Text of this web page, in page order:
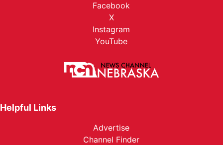
Facebook
X
Instagram
YouTube
Helpful Links
Advertise
Channel Finder